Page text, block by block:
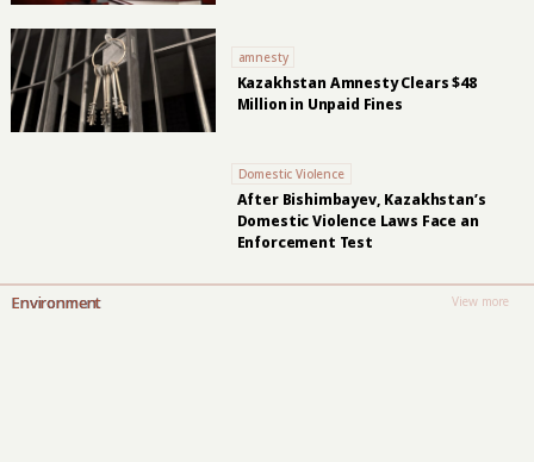
amnesty
Kazakhstan Amnesty Clears $48
Million in Unpaid Fines
Domestic Violence
After Bishimbayev, Kazakhstan’s
Domestic Violence Laws Face an
Enforcement Test
Environment View more